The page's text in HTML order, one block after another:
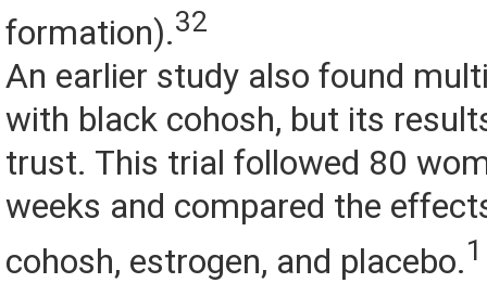
formation).32
An earlier study also found
with black cohosh, but its
trust. This trial followed 80
weeks and compared the
cohosh, estrogen, and placebo.1